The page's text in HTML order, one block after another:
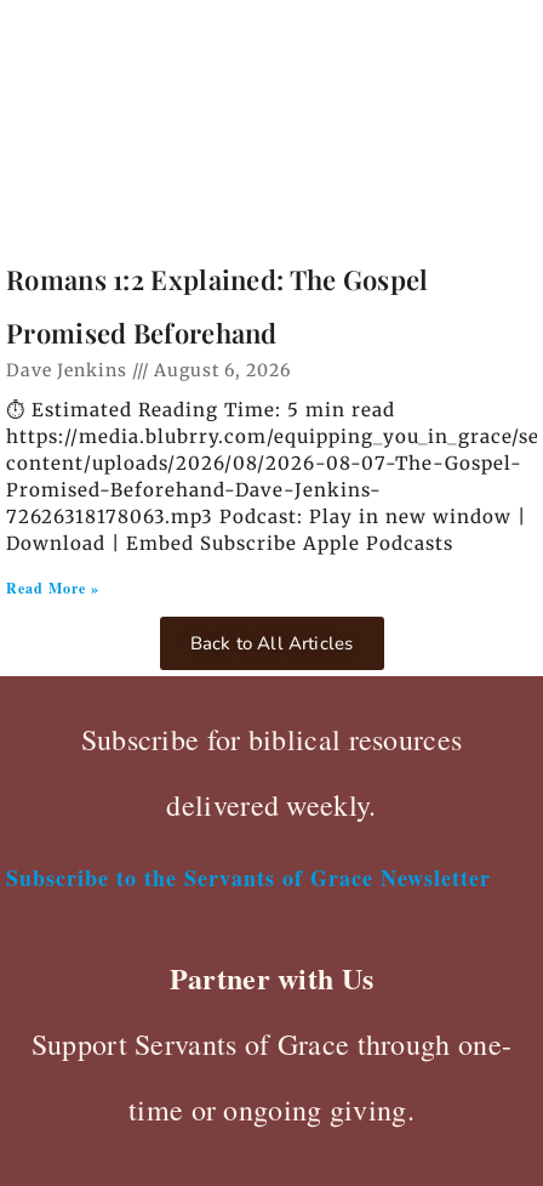
Romans 1:2 Explained: The Gospel
Promised Beforehand
Dave Jenkins August 6, 2026
⏱️ Estimated Reading Time: 5 min read
https://media.blubrry.com/equipping_you_in_grace/
content/uploads/2026/08/2026-08-07-The-Gospel-
Promised-Beforehand-Dave-Jenkins-
72626318178063.mp3 Podcast: Play in new window |
Download | Embed Subscribe Apple Podcasts
Read More »
Back to All Articles
Subscribe for biblical resources
delivered weekly.
Subscribe to the Servants of Grace Newsletter
Partner with Us
Support Servants of Grace through one-
time or ongoing giving.